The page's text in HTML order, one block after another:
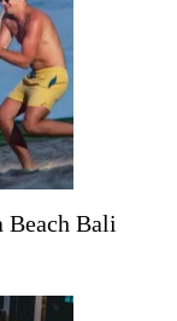
Beach Bali